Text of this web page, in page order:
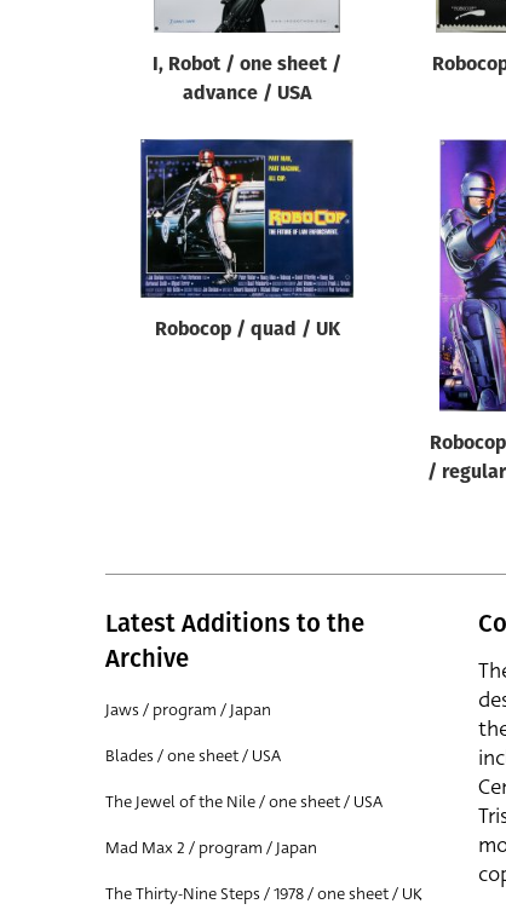
I, Robot / one sheet /
advance / USA
Robocop / quad / UK
/
Latest Additions to the
Archive
Jaws / program / Japan
Blades / one sheet / USA
The Jewel of the Nile / one sheet / USA
Mad Max 2 / program / Japan
The Thirty-Nine Steps / 1978 / one sheet / UK